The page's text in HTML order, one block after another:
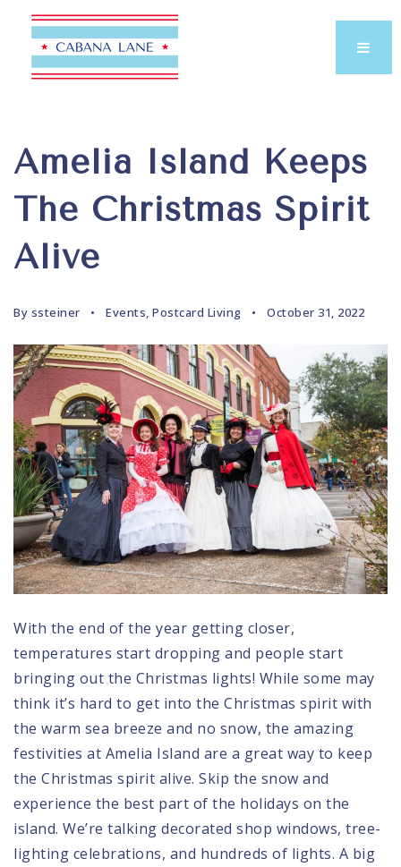
Amelia Island Keeps
The Christmas Spirit
Alive
By ssteiner Events, Postcard Living October 31, 2022
With the end of the year getting closer,
temperatures start dropping and people start
bringing out the Christmas lights! While some may
think it’s hard to get into the Christmas spirit with
the warm sea breeze and no snow, the amazing
festivities at Amelia Island are a great way to keep
the Christmas spirit alive. Skip the snow and
experience the best part of the holidays on the
island. We’re talking decorated shop windows, tree-
lighting celebrations, and hundreds of lights. A big